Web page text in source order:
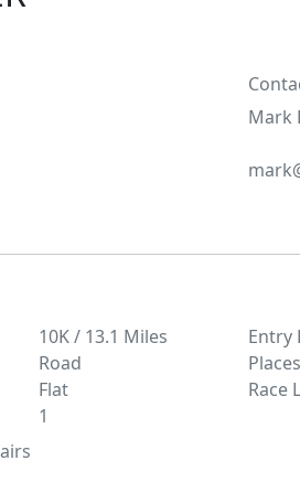
Mark
10K / 13.1 Miles
Road
Flat
1
Entry
Race